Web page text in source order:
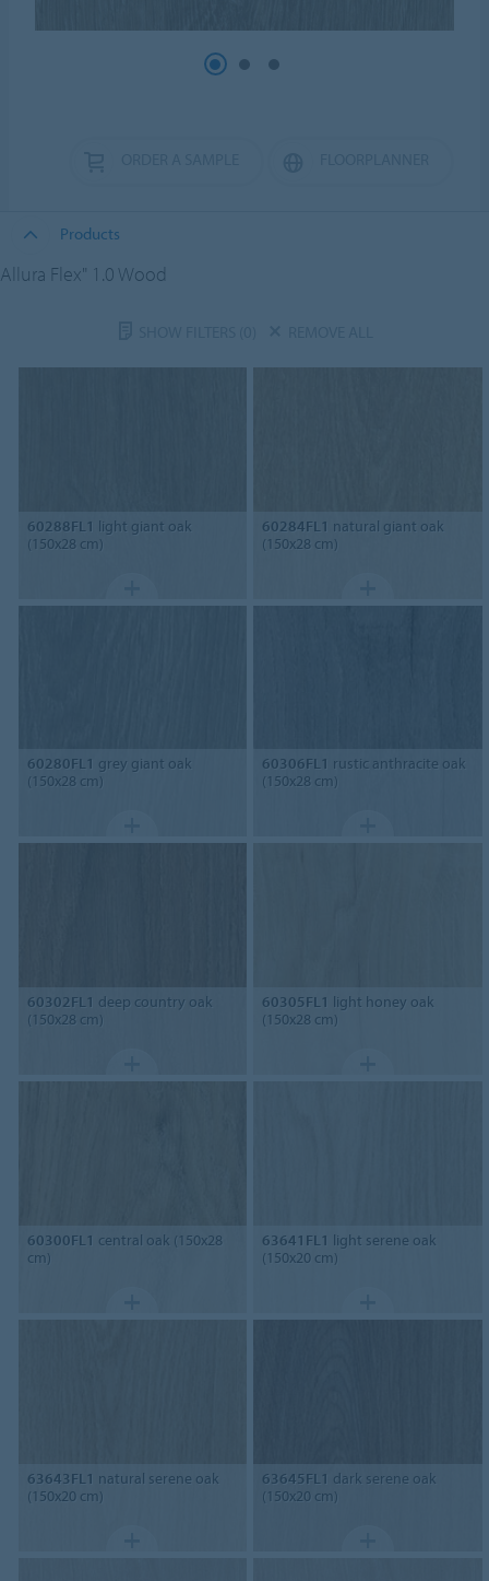
Products
Allura Flex" 1.0 Wood
60288FL1 light giant oak
(150x28 cm)
60284FL1 natural giant oak
(150x28 cm)
60280FL1 grey giant oak
(150x28 cm)
60306FL1 rustic anthracite oak
(150x28 cm)
60302FL1 deep country oak
(150x28 cm)
60305FL1 light honey oak
(150x28 cm)
60300FL1 central oak (150x28
cm)
63641FL1 light serene oak
(150x20 cm)
63643FL1 natural serene oak
(150x20 cm)
63645FL1 dark serene oak
(150x20 cm)